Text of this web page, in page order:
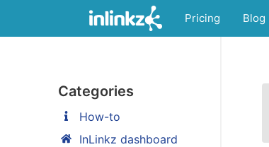
Pricing Blog
Categories
How-to
InLinkz dashboard